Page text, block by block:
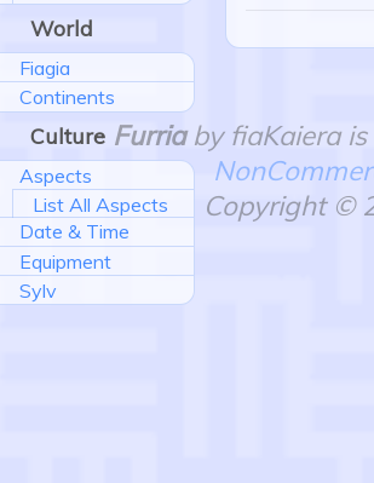
World
Fiagia
Continents
Culture
Aspects
List All Aspects
Date & Time
Equipment
Sylv
Furriaby fiaKaiera
Copyright ©